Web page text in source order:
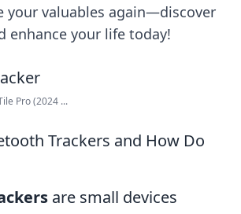
your valuables again—discover
enhance your life today!
Pro (2024 ...
Trackers and How Do
are small devices